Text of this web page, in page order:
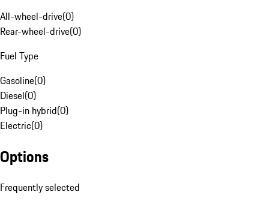
All-wheel-drive(0)
Rear-wheel-drive(0)
Fuel Type
Gasoline(0)
Diesel(0)
Plug-in hybrid(0)
Electric(0)
Options
Frequently selected